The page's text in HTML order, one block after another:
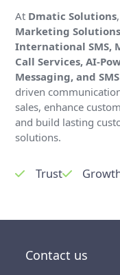
At Dmatic Solutions
Marketing Solutions
International SMS,
Call Services, AI-
Messaging, and
driven
sales, enhance
and build lasting
solutions.
Trust
Contact us